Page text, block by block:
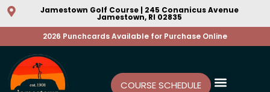
Jamestown Golf Course | 245 Conanicus Avenue
Jamestown, RI 02835
2026 Punchcards Available for Purchase Online
COURSE SCHEDULE